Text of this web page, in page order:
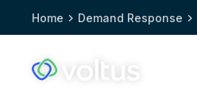
Home Demand Response